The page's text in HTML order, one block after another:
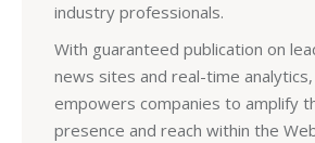
industry professionals.
With guaranteed publication on
news sites and real-time analytics,
empowers companies to amplify
presence and reach within the